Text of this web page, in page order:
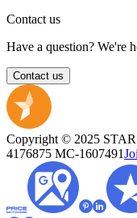
Contact us
Have a question? We're
Contact us
Copyright © 2025
4176875 MC-1607491